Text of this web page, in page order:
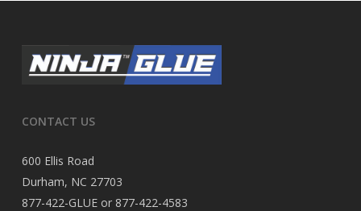
CONTACT US
600 Ellis Road
Durham, NC 27703
877-422-GLUE or 877-422-4583